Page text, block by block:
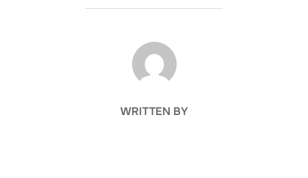
POST AUTHOR
WRITTEN BY